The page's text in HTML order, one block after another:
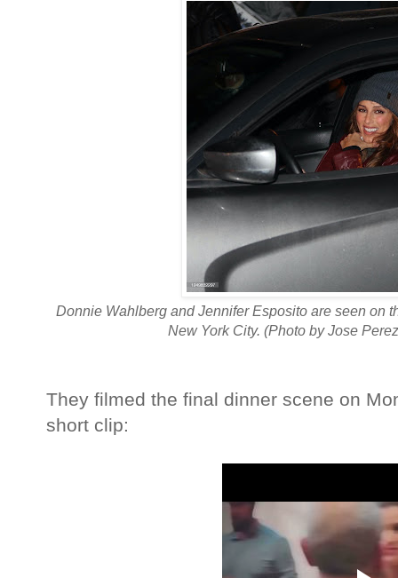
Donnie Wahlberg and Jennifer Esposito are seen on
New York City. (Photo by Jose
They filmed the final dinner scene on
short clip: